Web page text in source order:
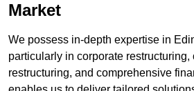
Market
We possess in-depth expertise in
particularly in corporate restructuring,
restructuring, and comprehensive